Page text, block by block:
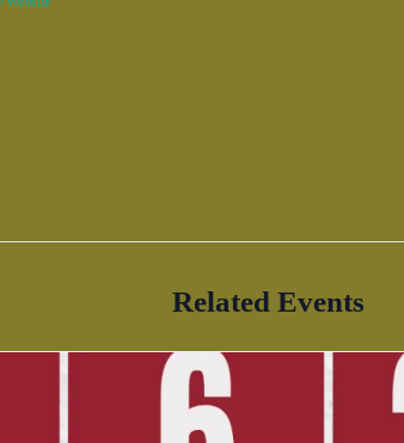
Related Events